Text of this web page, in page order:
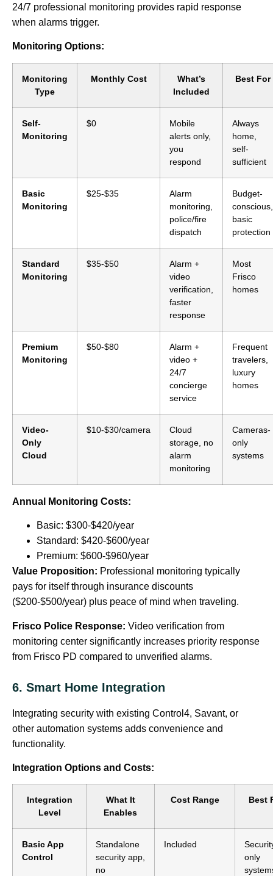
24/7 professional monitoring provides rapid response
when alarms trigger.
Monitoring Options:
Monitoring
Type
Monthly Cost
What’s
Included
Best For
Self-
Monitoring
$0
Mobile
alerts only,
you
respond
Always
home,
self-
sufficient
Basic
Monitoring
$25-$35
Alarm
monitoring,
police/fire
dispatch
Budget-
conscious,
basic
protection
Standard
Monitoring
$35-$50
Alarm +
video
verification,
faster
response
Most
Frisco
homes
Premium
Monitoring
$50-$80
Alarm +
video +
24/7
concierge
service
Frequent
travelers,
luxury
homes
Video-
Only
Cloud
$10-$30/camera
Cloud
storage, no
alarm
monitoring
Cameras-
only
systems
Annual Monitoring Costs:
Basic: $300-$420/year
Standard: $420-$600/year
Premium: $600-$960/year
Value Proposition: Professional monitoring typically
pays for itself through insurance discounts
($200-$500/year) plus peace of mind when traveling.
Frisco Police Response: Video verification from
monitoring center significantly increases priority response
from Frisco PD compared to unverified alarms.
6. Smart Home Integration
Integrating security with existing Control4, Savant, or
other automation systems adds convenience and
functionality.
Integration Options and Costs:
Integration
Level
What It
Enables
Cost Range Best
Basic App
Control
Standalone
security app,
no
Included
only